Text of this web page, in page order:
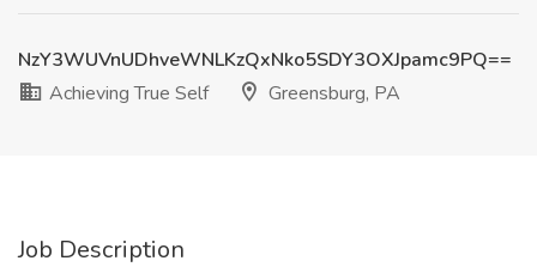
NzY3WUVnUDhveWNLKzQxNko5SDY3OXJpamc9PQ==
Achieving True Self
Greensburg, PA
Job Description